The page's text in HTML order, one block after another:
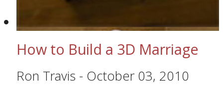
How to Build a 3D Marriage
Ron Travis - October 03, 2010